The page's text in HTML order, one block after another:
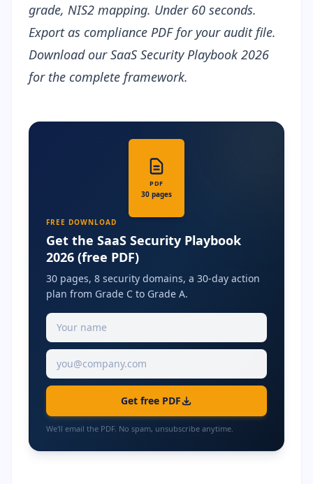
grade, NIS2 mapping. Under 60 seconds.
Export as compliance PDFfor your audit file.
Download ourSaaS Security Playbook 2026
for the complete framework.
PDF
30 pages
FREE DOWNLOAD
Get the SaaS Security Playbook
2026 (free PDF)
30 pages, 8 security domains, a 30-day action
plan from Grade C to Grade A.
Get free PDF
We'll email the PDF. No spam, unsubscribe anytime.